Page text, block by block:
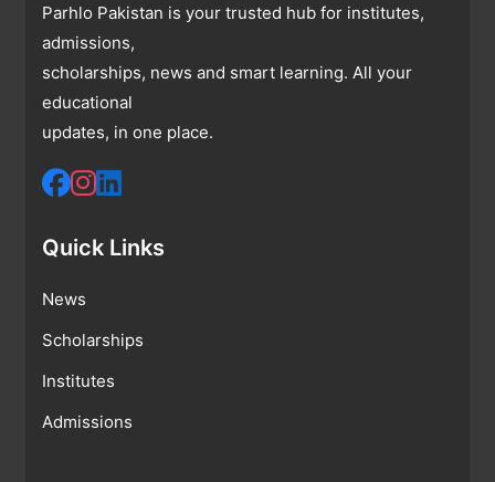
Parhlo Pakistan is your trusted hub for institutes,
admissions,
scholarships, news and smart learning. All your
educational
updates, in one place.
Quick Links
News
Scholarships
Institutes
Admissions